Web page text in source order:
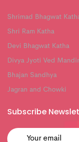
Shrimad Bhagwat
Shri Ram Katha
Devi Bhagwat Katha
Divya Jyoti Ved Mandir
Bhajan Sandhya
Jagran and Chowki
Subscribe